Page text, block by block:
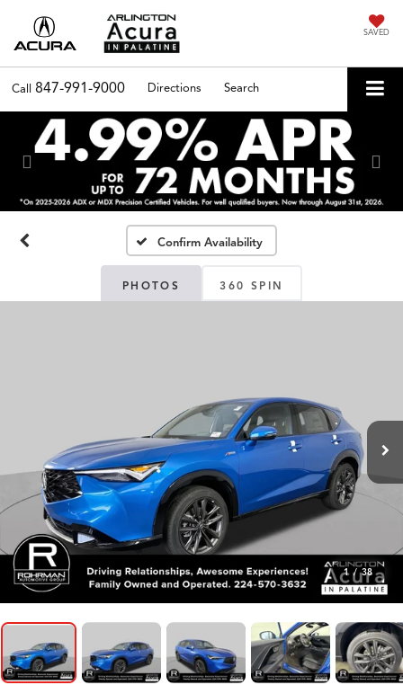
SAVED
Call 847-991-9000 Directions Search
Previous
Confirm Availability
PHOTOS 360 SPIN
1 / 38